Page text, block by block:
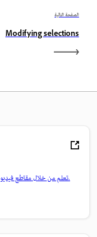
الصفحة التالية
Modifying selections
تعلم من خلال مقاطع فيديو تعليمية خطوة بخطوة وإرشادات عملية مباشرة داخل التطبيق.